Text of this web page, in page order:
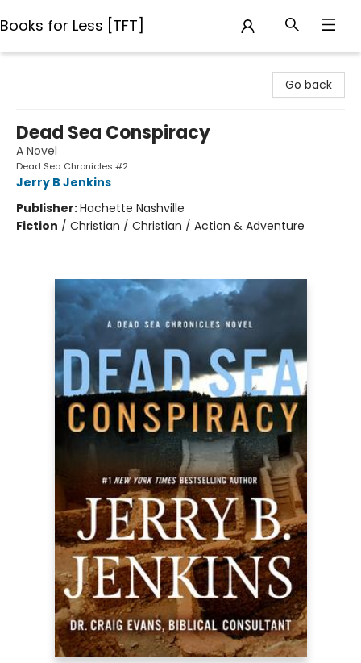
Books for Less [TFT]
Go back
Dead Sea Conspiracy
A Novel
Dead Sea Chronicles #2
Jerry B Jenkins
Publisher:Hachette Nashville
Fiction / Christian / Christian / Action & Adventure